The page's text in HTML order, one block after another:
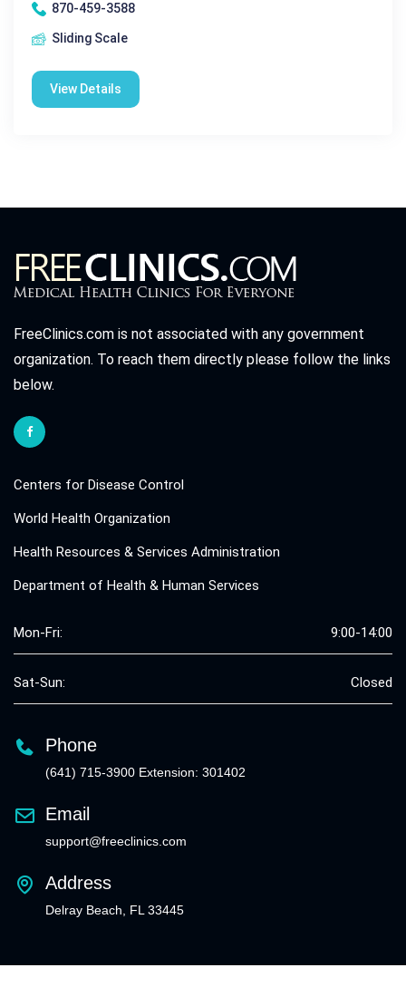
870-459-3588
Sliding Scale
View Details
FreeClinics.com is not associated with any government
organization. To reach them directly please follow the links
below.
Centers for Disease Control
World Health Organization
Health Resources & Services Administration
Department of Health & Human Services
Mon-Fri: 9:00-14:00
Sat-Sun: Closed
Phone
(641) 715-3900 Extension: 301402
Email
support@freeclinics.com
Address
Delray Beach, FL 33445